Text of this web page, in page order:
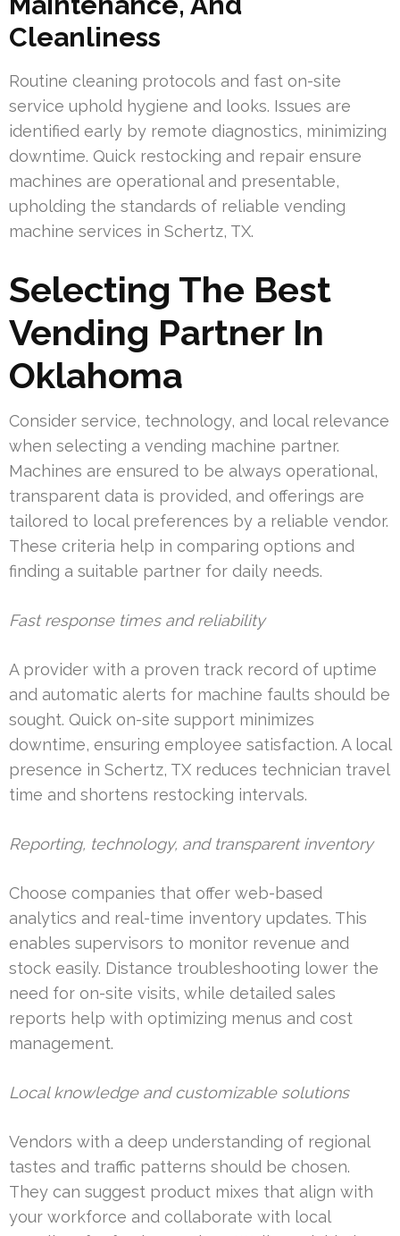
Cleanliness
Routine cleaning protocols and fast on-site
service uphold hygiene and looks. Issues are
identified early by remote diagnostics, minimizing
downtime. Quick restocking and repair ensure
machines are operational and presentable,
upholding the standards of reliable vending
machine services in Schertz, TX.
Selecting The Best
Vending Partner In
Oklahoma
Consider service, technology, and local relevance
when selecting a vending machine partner.
Machines are ensured to be always operational,
transparent data is provided, and offerings are
tailored to local preferences by a reliable vendor.
These criteria help in comparing options and
finding a suitable partner for daily needs.
Fast response times and reliability
A provider with a proven track record of uptime
and automatic alerts for machine faults should be
sought. Quick on-site support minimizes
downtime, ensuring employee satisfaction. A local
presence in Schertz, TX reduces technician travel
time and shortens restocking intervals.
Reporting, technology, and transparent inventory
Choose companies that offer web-based
analytics and real-time inventory updates. This
enables supervisors to monitor revenue and
stock easily. Distance troubleshooting lower the
need for on-site visits, while detailed sales
reports help with optimizing menus and cost
management.
Local knowledge and customizable solutions
Vendors with a deep understanding of regional
tastes and traffic patterns should be chosen.
They can suggest product mixes that align with
your workforce and collaborate with local